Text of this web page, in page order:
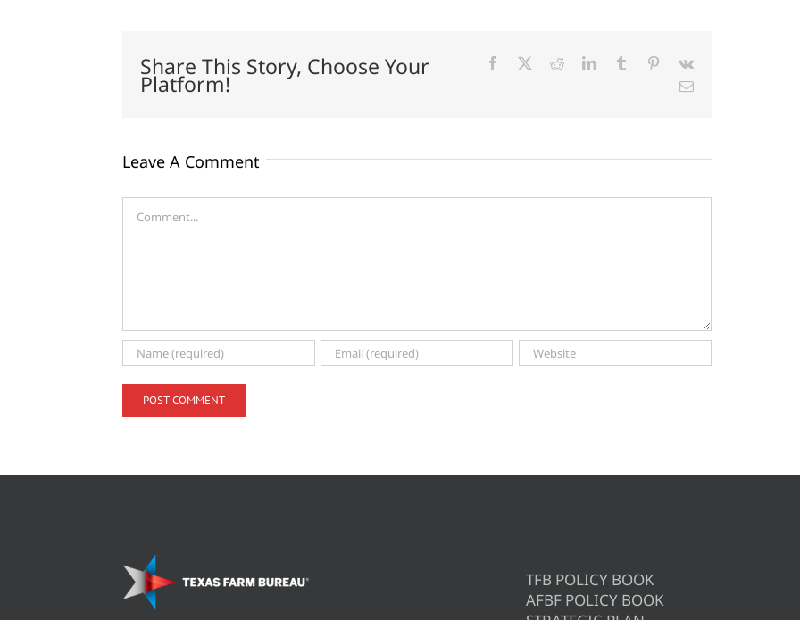
Share This Story, Choose Your
Platform!
Facebook RedditLinkedInTumblr Pinterest
Vk
Email
Leave A Comment
TFB POLICY BOOK
AFBF POLICY BOOK